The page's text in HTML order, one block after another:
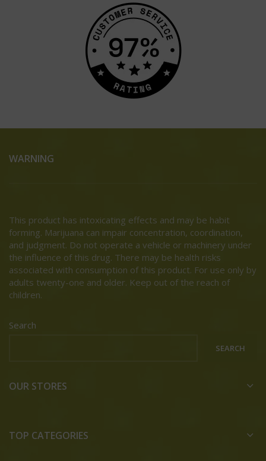
WARNING
This product has intoxicating effects and may be habit
forming. Marijuana can impair concentration, coordination,
and judgment. Do not operate a vehicle or machinery under
the influence of this drug. There may be health risks
associated with consumption of this product. For use only by
adults twenty-one and older. Keep out of the reach of
children.
Search
SEARCH
OUR STORES
TOP CATEGORIES